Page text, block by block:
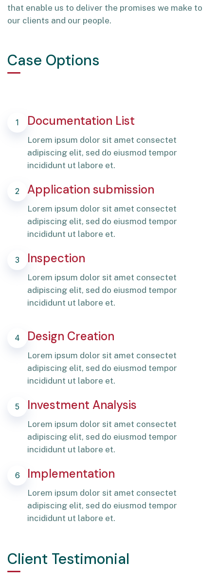
that enable us to deliver the promises we make to
our clients and our people.
Case Options
1 Documentation List
Lorem ipsum dolor sit amet consectet
adipiscing elit, sed do eiusmod tempor
incididunt ut labore et.
2 Application submission
Lorem ipsum dolor sit amet consectet
adipiscing elit, sed do eiusmod tempor
incididunt ut labore et.
3 Inspection
Lorem ipsum dolor sit amet consectet
adipiscing elit, sed do eiusmod tempor
incididunt ut labore et.
4 Design Creation
Lorem ipsum dolor sit amet consectet
adipiscing elit, sed do eiusmod tempor
incididunt ut labore et.
5 Investment Analysis
Lorem ipsum dolor sit amet consectet
adipiscing elit, sed do eiusmod tempor
incididunt ut labore et.
6 Implementation
Lorem ipsum dolor sit amet consectet
adipiscing elit, sed do eiusmod tempor
incididunt ut labore et.
Client Testimonial